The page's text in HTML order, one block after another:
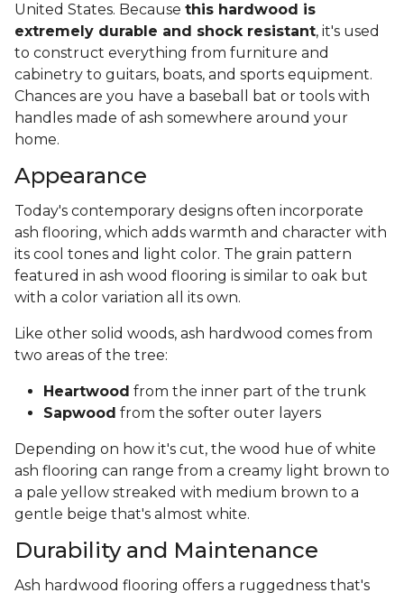
United States. Because this hardwood is
extremely durable and shock resistant, it's used
to construct everything from furniture and
cabinetry to guitars, boats, and sports equipment.
Chances are you have a baseball bat or tools with
handles made of ash somewhere around your
home.
Appearance
Today's contemporary designs often incorporate
ash flooring, which adds warmth and character with
its cool tones and light color. The grain pattern
featured in ash wood flooring is similar to oak but
with a color variation all its own.
Like other solid woods, ash hardwood comes from
two areas of the tree:
Heartwood from the inner part of the trunk
Sapwood from the softer outer layers
Depending on how it's cut, the wood hue of white
ash flooring can range from a creamy light brown to
a pale yellow streaked with medium brown to a
gentle beige that's almost white.
Durability and Maintenance
Ash hardwood flooring offers a ruggedness that's